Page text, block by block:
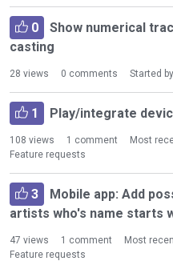
u
Activity
D
s
c
s
s
i
o
n
L
i
t
0
Show numerical
casting
28 views 0 comments Started by
1 Play/integrate
108 views 1 comment Most
Feature requests
3
Mobile app: Add
artists who's name starts
47 views 1 comment Most
Feature requests